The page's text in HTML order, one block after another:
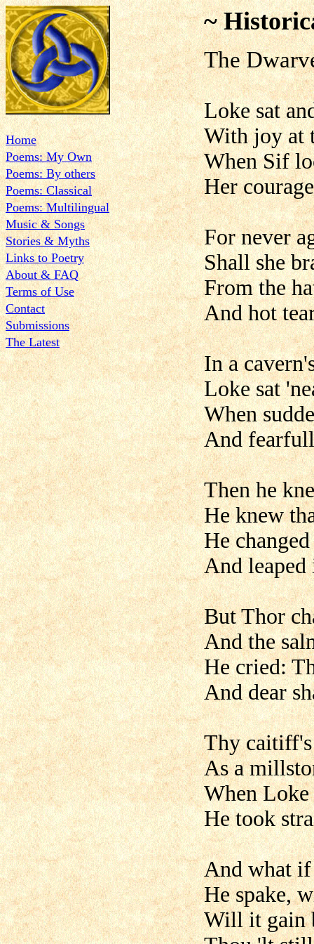
Home
Poems: My Own
Poems: By others
Poems: Classical
Poems: Multilingual
Music & Songs
Stories & Myths
Links to Poetry
About & FAQ
Terms of Use
Contact
Submissions
The Latest
~
The
Loke sat
With joy at
When Sif
Her
For never
Shall she
From the
And hot
In a
Loke sat
When
And
Then he
He knew
He
And
But Thor
And the
He cried:
And dear
Thy caitiff's
As a
When Loke
He took
And what if
He spake,
Will it gain